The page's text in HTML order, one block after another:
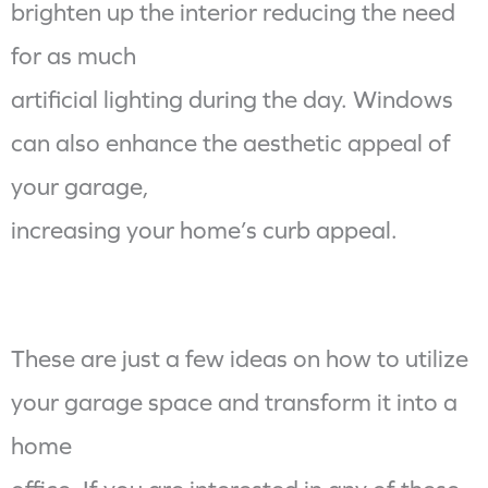
brighten up the interior reducing the need
for as much
artificial lighting during the day. Windows
can also enhance the aesthetic appeal of
your garage,
increasing your home’s curb appeal.
These are just a few ideas on how to utilize
your garage space and transform it into a
home